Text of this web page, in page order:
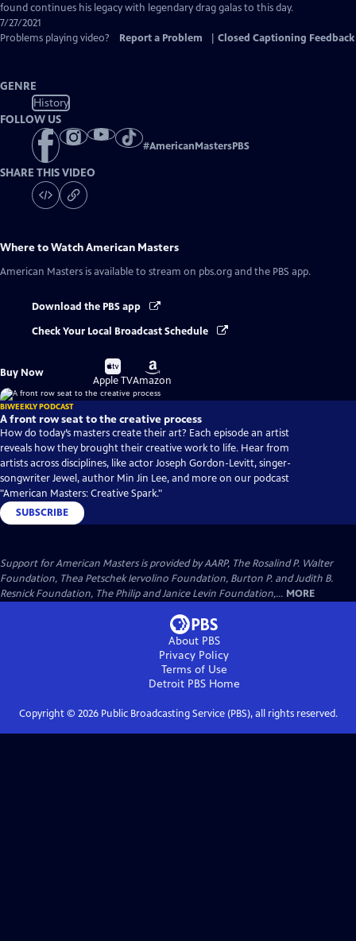
found continues his legacy with legendary drag galas to this day.
7/27/2021
Problems playing video?
Report a Problem Closed Captioning Feedback
GENRE
History
FOLLOW US
#AmericanMastersPBS
SHARE THIS VIDEO
Where to WatchAmerican Masters
American Masters is available to stream on pbs.org and the PBS app.
Download the PBS app
Check Your Local Broadcast Schedule
Buy Now
Buy
on
Apple TV
Buy
on
Amazon
BIWEEKLY PODCAST
A front row seat to the creative process
How do today’s masters create their art? Each episode an artist
reveals how they brought their creative work to life. Hear from
artists across disciplines, like actor Joseph Gordon-Levitt, singer-
songwriter Jewel, author Min Jin Lee, and more on our podcast
"American Masters: Creative Spark."
SUBSCRIBE
Support for American Masters is provided by AARP, The Rosalind P. Walter
Foundation, Thea Petschek Iervolino Foundation, Burton P. and Judith B.
Resnick Foundation, The Philip and Janice Levin Foundation,... MORE
About PBS
Privacy Policy
Terms of Use
Detroit PBSHome
Copyright © 2026Public Broadcasting Service (PBS), all rights reserved.